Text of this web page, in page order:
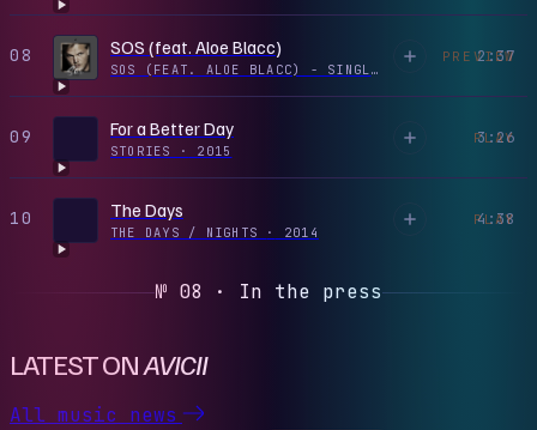
08 SOS (feat. Aloe Blacc)
SOS (FEAT. ALOE BLACC) - SINGLE
2:37
PREVIEW
09 For a Better Day
STORIES · 2015
3:26
PLAY
10 The Days
THE DAYS / NIGHTS · 2014
4:38
PLAY
№ 08 · In the press
LATEST ONAVICII
All music news